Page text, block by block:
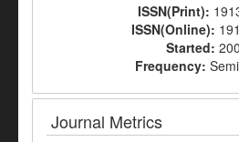
ISSN(Print):
ISSN(Online):
Started:
Frequency:
Journal Metrics